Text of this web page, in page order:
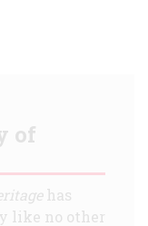
of
has
like no other